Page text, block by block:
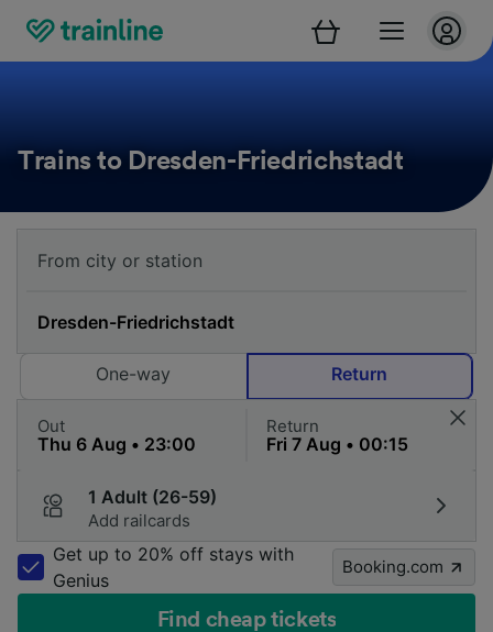
Trains to Dresden-Friedrichstadt
One-way Return
Out Return
1 Adult (26-59)
Add railcards
Get up to 20% off stays with
Genius
Booking.com
Find cheap tickets